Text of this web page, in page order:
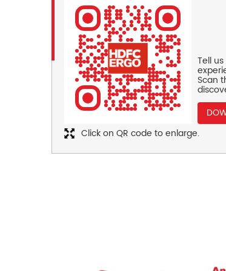
Tell
Scan
Click on QR code to enlarge.